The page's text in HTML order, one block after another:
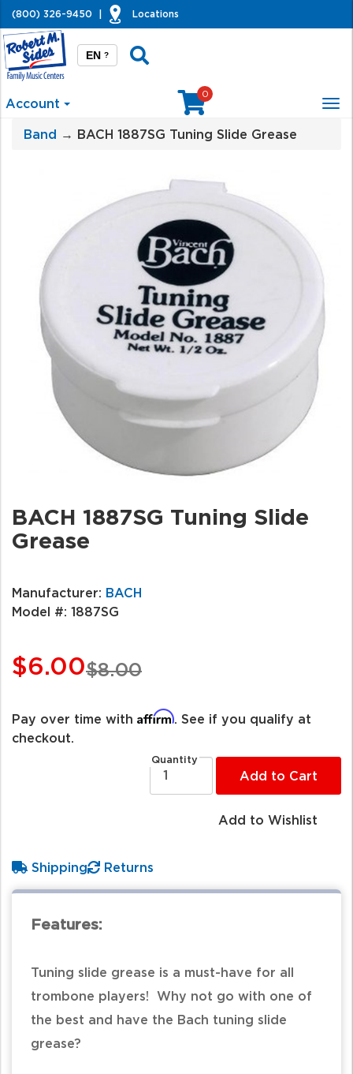
(800) 326-9450 Locations
EN ?
Account
0
Band → BACH 1887SG Tuning Slide Grease
BACH 1887SG Tuning Slide
Grease
Manufacturer: BACH
Model #: 1887SG
$8.00
$6.00
Pay over time with Affirm . See if you qualify at
checkout.
Quantity
Add to Cart
Add to Wishlist
Shipping Returns
Features:
Tuning slide grease is a must-have for all
trombone players! Why not go with one of
the best and have the Bach tuning slide
grease?